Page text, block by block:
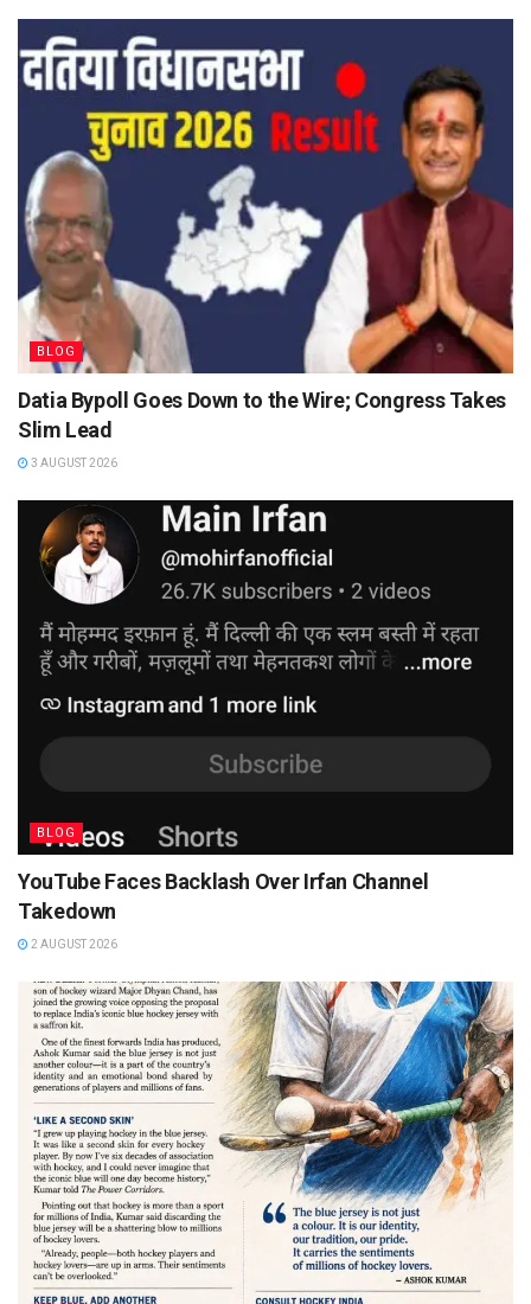
BLOG
Datia Bypoll Goes Down to the Wire; Congress Takes
Slim Lead
3 AUGUST 2026
BLOG
YouTube Faces Backlash Over Irfan Channel
Takedown
2 AUGUST 2026